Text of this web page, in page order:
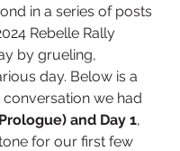
in a series of posts
Rebelle Rally
by grueling,
day. Below is a
we had
and Day 1,
for our first few